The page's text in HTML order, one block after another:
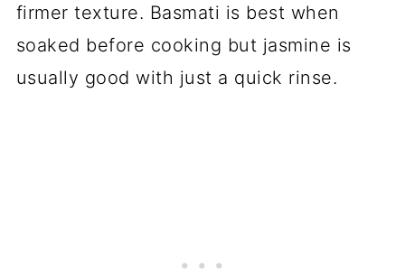
firmer texture. Basmati is best when
soaked before cooking but jasmine is
usually good with just a quick rinse.